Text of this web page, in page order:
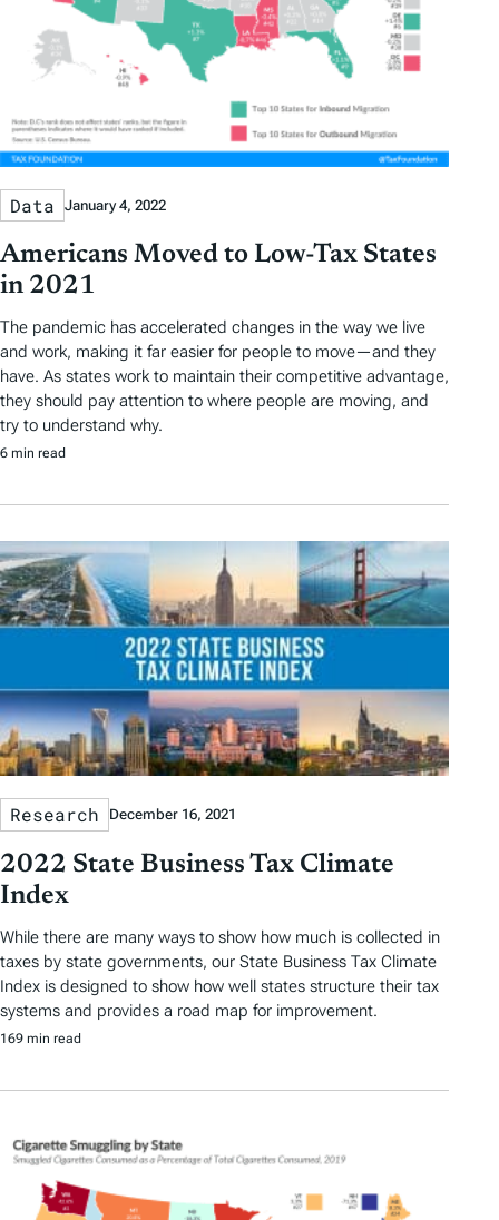
Data January 4, 2022
Americans Moved to Low-Tax States
in 2021
The pandemic has accelerated changes in the way we live
and work, making it far easier for people to move—and they
have. As states work to maintain their competitive advantage,
they should pay attention to where people are moving, and
try to understand why.
6 min read
Research December 16, 2021
2022 State Business Tax Climate
Index
While there are many ways to show how much is collected in
taxes by state governments, our State Business Tax Climate
Index is designed to show how well states structure their tax
systems and provides a road map for improvement.
169 min read